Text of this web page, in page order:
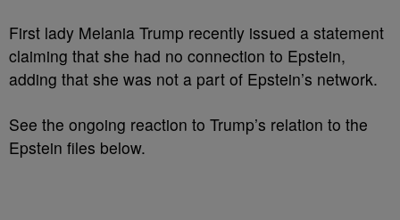
First lady Melania Trump recently issued a statement
claiming that she had no connection to Epstein,
adding that she was not a part of Epstein’s network.
See the ongoing reaction to Trump’s relation to the
Epstein files below.